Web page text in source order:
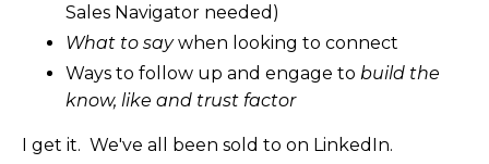
Sales Navigator needed)
What to saywhen looking to connect
Ways to follow up and engage to build the
know, like and trust factor
I get it. We've all been sold to on LinkedIn.